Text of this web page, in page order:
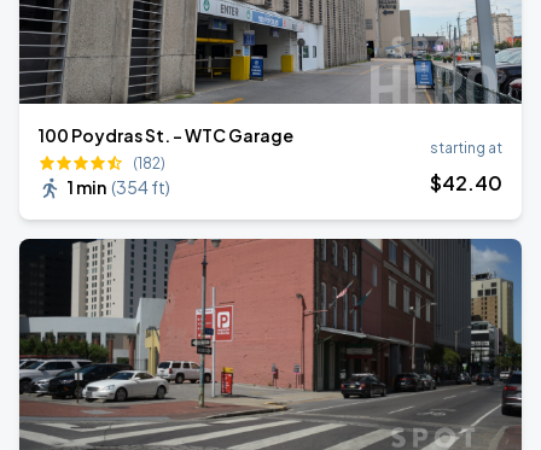
100 Poydras St. - WTC Garage
(182)
1 min (354 ft)
starting at
$42.40